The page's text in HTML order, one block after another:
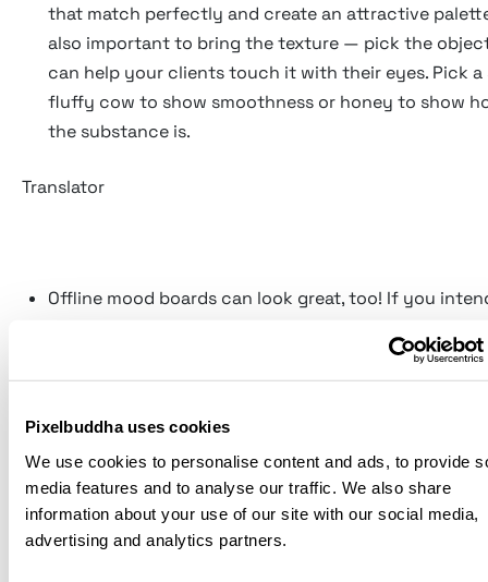
Pixelbuddha uses cookies
We use cookies to personalise content and ads, to provide
media features and to analyse our traffic. We also share
information about your use of our site with our social media,
advertising and analytics partners.
that match perfectly and create an attractive
also important to bring the texture — pick the
can help your clients touch it with their eyes. Pick
fluffy cow to show smoothness or honey to show
the substance is.
Translator
Offline mood boards can look great, too! If you
It is especially good for fashion and interior design,
essential not only to embrace the visual part but
as well by letting people touch and tease fabric,
Present it yourself. It may sound weird and quite
no one understands you and your mood board
you do. You may try sharing its idea from point to